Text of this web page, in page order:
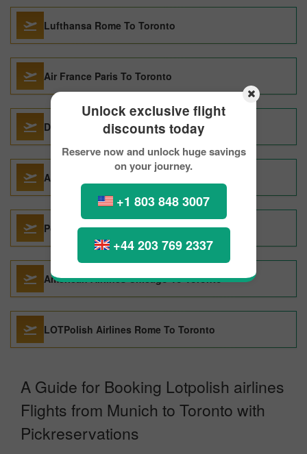
Unlock exclusive flight
discounts today
Reserve now and unlock huge savings
on your journey.
+1 803 848 3007
+44 203 769 2337
Lufthansa Rome To Toronto
Air France Paris To Toronto
Delta Air Lines Chicago To Toronto
Acces Rail Montreal To Toronto
Porter Airlines Halifax To Toronto
American Airlines Chicago To Toronto
LOTPolish Airlines Rome To Toronto
A Guide for Booking Lotpolish airlines
Flights from Munich to Toronto with
Pickreservations